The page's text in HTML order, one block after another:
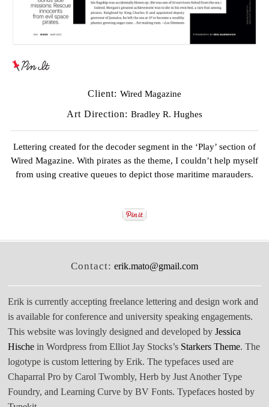
Client: Wired Magazine
Art Direction: Bradley R. Hughes
Lettering created for the decoder segment in the ‘Play’ section of
Wired Magazine. With pirates as the theme, I couldn’t help myself
from using creative queues to depict those maritime marauders.
Contact: erik.mato@gmail.com
Erik is currently accepting freelance lettering and design work and
is available for conference and university speaking engagements.
This website was lovingly designed and developed byJessica
Hische in Wordpress from Elliot Jay Stocks’s Starkers Theme. The
logotype is custom lettering by Erik. The typefaces used are
Chaparral Pro by Carol Twombly, Herb by Just Another Type
Foundry, and Learning Curve by BV Fonts. Typefaces hosted by